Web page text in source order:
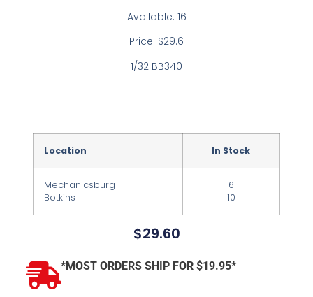
Available: 16
Price: $29.6
1/32 BB340
Location In Stock
Mechanicsburg
Botkins
6
10
$29.60
*MOST ORDERS SHIP FOR $19.95*